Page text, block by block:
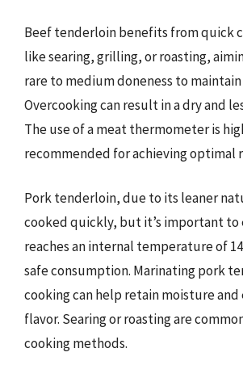
Beef tenderloin benefits from quick
like searing, grilling, or roasting,
rare to medium doneness to
Overcooking can result in a dry and
The use of a meat thermometer is
recommended for achieving optimal
Pork tenderloin, due to its leaner
cooked quickly, but it’s important to
reaches an internal temperature of
safe consumption. Marinating pork
cooking can help retain moisture and
flavor. Searing or roasting are
cooking methods.